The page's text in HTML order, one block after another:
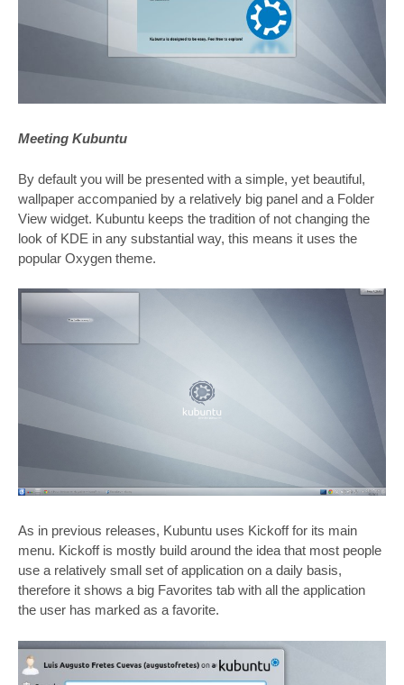
Meeting Kubuntu
By default you will be presented with a simple, yet beautiful,
wallpaper accompanied by a relatively big panel and a Folder
View widget. Kubuntu keeps the tradition of not changing the
look of KDE in any substantial way, this means it uses the
popular Oxygen theme.
As in previous releases, Kubuntu uses Kickoff for its main
menu. Kickoff is mostly build around the idea that most people
use a relatively small set of application on a daily basis,
therefore it shows a big Favorites tab with all the application
the user has marked as a favorite.